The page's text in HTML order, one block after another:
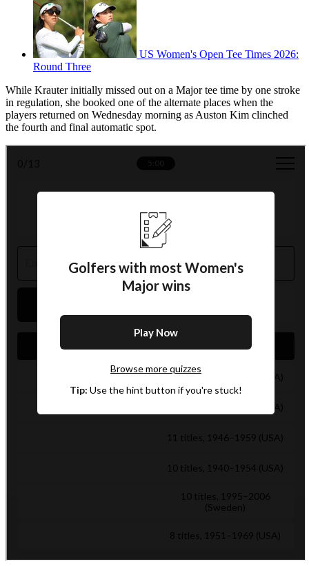
US Women's Open Tee Times 2026:
Round Three
While Krauter initially missed out on a Major tee time by one stroke
in regulation, she booked one of the alternate places when the
players returned on Wednesday morning as Auston Kim clinched
the fourth and final automatic spot.